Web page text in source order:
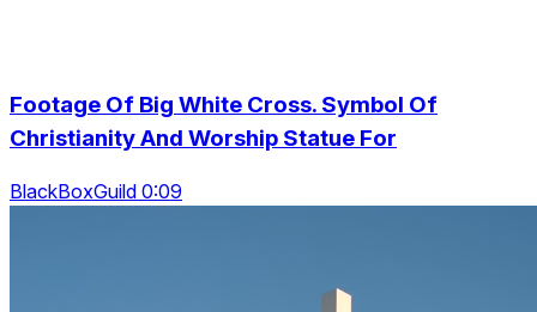
Footage Of Big White Cross. Symbol Of
Christianity And Worship Statue For
BlackBoxGuild 0:09